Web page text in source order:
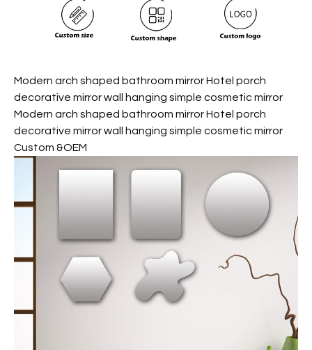
Modern arch shaped bathroom mirror Hotel porch
decorative mirror wall hanging simple cosmetic mirror
Modern arch shaped bathroom mirror Hotel porch
decorative mirror wall hanging simple cosmetic mirror
Custom &OEM